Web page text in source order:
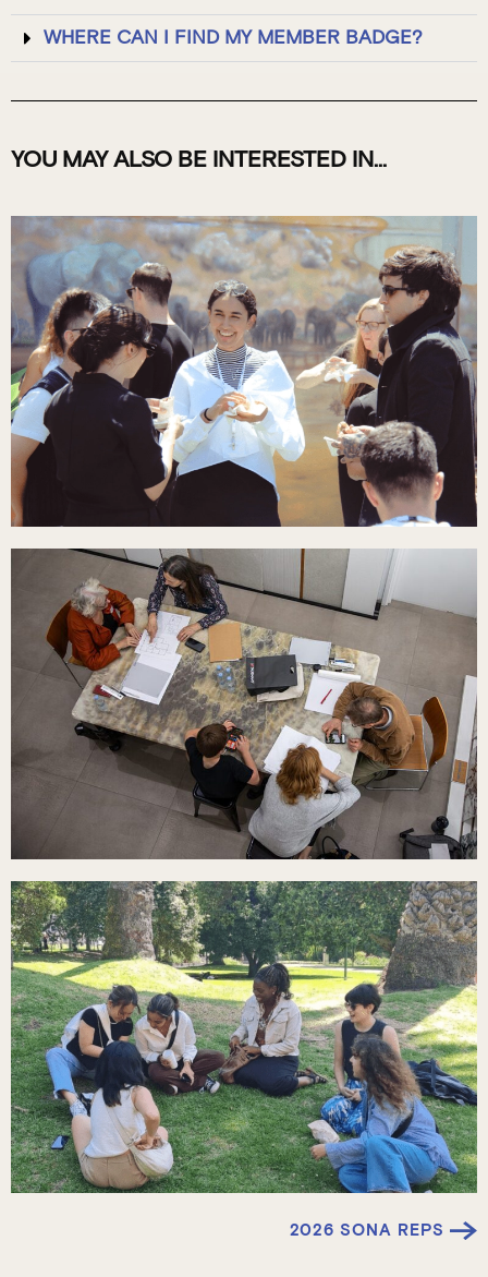
WHERE CAN I FIND MY MEMBER BADGE?
YOU MAY ALSO BE INTERESTED IN...
2026 SONA REPS